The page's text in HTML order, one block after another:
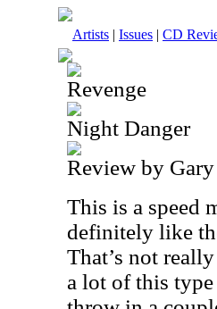
Artists | Issues | CD
Revenge
Night Danger
Review by
This is a speed
definitely like
That’s not
a lot of this